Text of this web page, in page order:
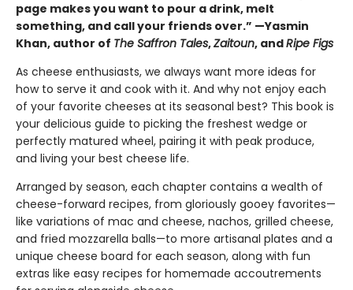
page makes you want to pour a drink, melt
something, and call your friends over.” —Yasmin
Khan, author of The Saffron Tales,Zaitoun, andRipe Figs
As cheese enthusiasts, we always want more ideas for
how to serve it and cook with it. And why not enjoy each
of your favorite cheeses at its seasonal best? This book is
your delicious guide to picking the freshest wedge or
perfectly matured wheel, pairing it with peak produce,
and living your best cheese life.
Arranged by season, each chapter contains a wealth of
cheese-forward recipes, from gloriously gooey favorites—
like variations of mac and cheese, nachos, grilled cheese,
and fried mozzarella balls—to more artisanal plates and a
unique cheese board for each season, along with fun
extras like easy recipes for homemade accoutrements